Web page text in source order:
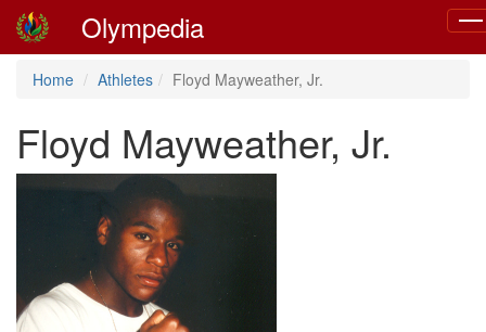
Olympedia
Home Athletes Floyd Mayweather, Jr.
Floyd Mayweather, Jr.